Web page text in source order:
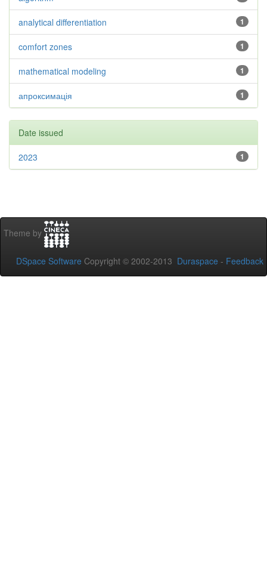
1
analytical differentiation
1
comfort zones
1
mathematical modeling
1
апроксимація
Date issued
1
2023
Theme by
DSpace Software Copyright © 2002-2013 Duraspace - Feedback